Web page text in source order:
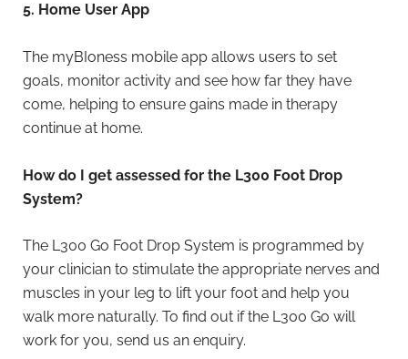
5. Home User App
The myBIoness mobile app allows users to set
goals, monitor activity and see how far they have
come, helping to ensure gains made in therapy
continue at home.
How do I get assessed for the L300 Foot Drop
System?
The L300 Go Foot Drop System is programmed by
your clinician to stimulate the appropriate nerves and
muscles in your leg to lift your foot and help you
walk more naturally. To find out if the L300 Go will
work for you, send us an enquiry.